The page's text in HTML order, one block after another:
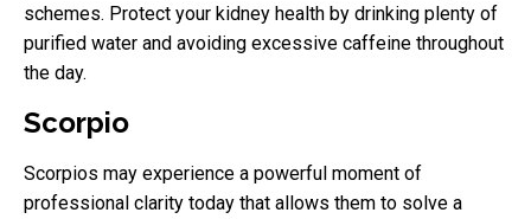
schemes. Protect your kidney health by drinking plenty of
purified water and avoiding excessive caffeine throughout
the day.
Scorpio
Scorpios may experience a powerful moment of
professional clarity today that allows them to solve a